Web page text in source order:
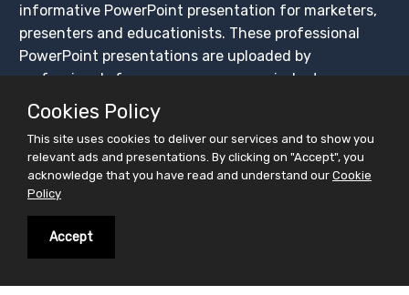
informative PowerPoint presentation for marketers,
presenters and educationists. These professional
PowerPoint presentations are uploaded by
professionals from across numerous industry
segments.These ppt presentations are available for
FREE download.
Not just finding your interest, but facilitate you
broadcast your interest. We have created this
platform for easy sharing of PowerPoint
presentations, ensuring that these presentations get
maximum exposure. Create your slidesfinder account
and upload PowerPoint presentations for free, share
on social media platforms and BUILD YOUR CROWD
Cookies Policy
This site uses cookies to deliver our services and to show you
relevant ads and presentations. By clicking on "Accept", you
acknowledge that you have read and understand our Cookie
Policy
Accept